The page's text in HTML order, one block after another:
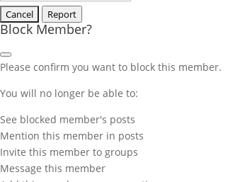
Report
Block Member?
Please confirm you want to block this member.
You will no longer be able to:
See blocked member's posts
Mention this member in posts
Invite this member to groups
Message this member